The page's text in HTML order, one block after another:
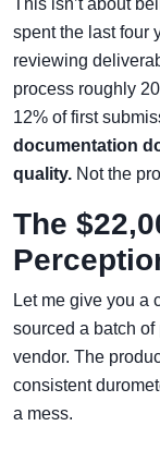
This isn’t about
spent the last four
reviewing
process roughly
12% of first
documentation
quality. Not the
The
Let me give you a
sourced a batch
vendor. The
consistent
a mess.